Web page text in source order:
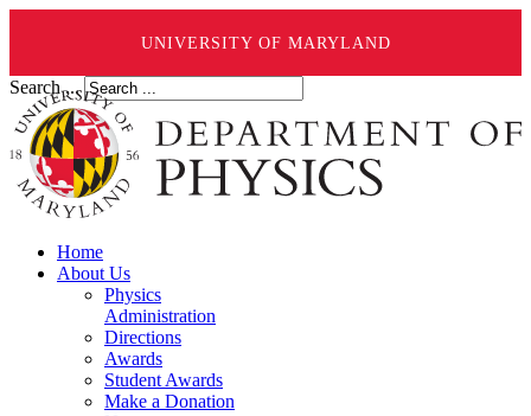
UNIVERSITY OF MARYLAND
Search ...
Home
About Us
Physics
Administration
Directions
Awards
Student Awards
Make a Donation